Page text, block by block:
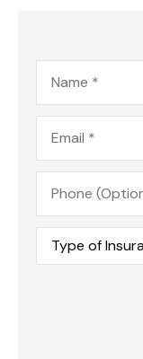
Name*
Email*
Phone
(Optional)
Type
Insurance*